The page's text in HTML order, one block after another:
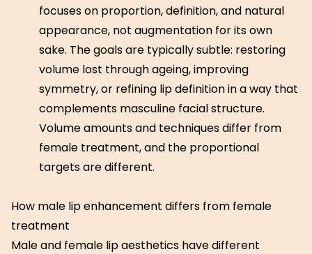
focuses on proportion, definition, and natural
appearance, not augmentation for its own
sake. The goals are typically subtle: restoring
volume lost through ageing, improving
symmetry, or refining lip definition in a way that
complements masculine facial structure.
Volume amounts and techniques differ from
female treatment, and the proportional
targets are different.
How male lip enhancement differs from female
treatment
Male and female lip aesthetics have different